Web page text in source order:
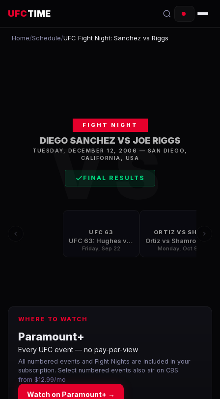
UFCTIME
EVENTS
FIGHTERS
Home/Schedule/UFC Fight Night: Sanchez vs Riggs
VS
FIGHT NIGHT
DIEGO SANCHEZ VS JOE RIGGS
TUESDAY, DECEMBER 12, 2006 — SAN DIEGO ,
CALIFORNIA, USA
FINAL RESULTS
UFC 63
UFC 63: Hughes vs Penn
Friday, Sep 22
ORTIZ VS SHA
Monday, Oct 9
WHERE TO WATCH
Paramount+
Every UFC event — no pay-per-view
All numbered events and Fight Nights are included in your
subscription. Select numbered events also air on CBS.
from $12.99/mo
Watch on Paramount+ →